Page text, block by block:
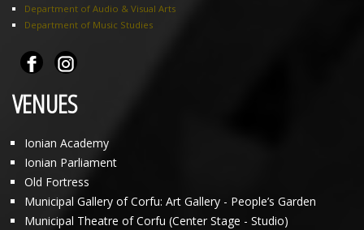
Department of Audio & Visual Arts
Department of Music Studies
VENUES
Ionian Academy
Ionian Parliament
Old Fortress
Municipal Gallery of Corfu: Art Gallery - People’s Garden
Municipal Theatre of Corfu (Center Stage - Studio)